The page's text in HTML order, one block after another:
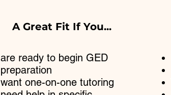
A Great Fit If You...
are ready to begin GED
preparation
want one-on-one tutoring